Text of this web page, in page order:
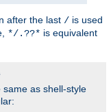
after the last / is used
*/.??* is equivalent
as shell-style